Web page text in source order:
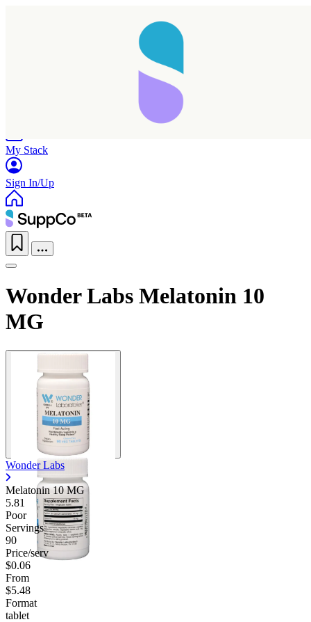
My Stack
Sign In/Up
Wonder Labs Melatonin 10
MG
Wonder Labs
Melatonin 10 MG
5.81
Poor
Servings
90
Price/serv
$0.06
From
$5.48
Format
tablet